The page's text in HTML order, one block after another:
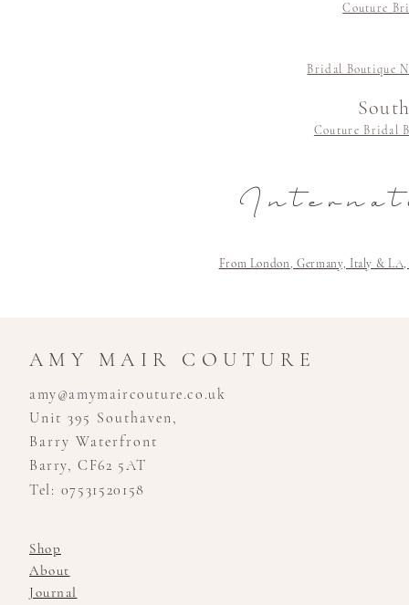
Couture
Bridal Boutique
Couture Bridal
From London, Germany, Italy &
AMY MAIR COUTURE
amy@amymaircouture.co.uk
Unit 395 Southaven,
Barry Waterfront
Barry, CF62 5AT
Tel: 07531520158
Shop
About
Journal